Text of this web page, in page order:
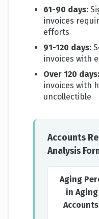
61-90 days:
invoices
efforts
91-120 days:
invoices with
Over 120 days:
invoices with
uncollectible
Accounts
Analysis
Aging
in